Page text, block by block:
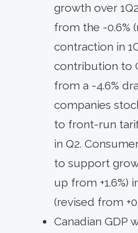
growth over
from the -0.6%
contraction in
contribution to
from a -4.6%
companies
to front-run
in Q2.
to support
up from +1.6%)
(revised from
Canadian GDP